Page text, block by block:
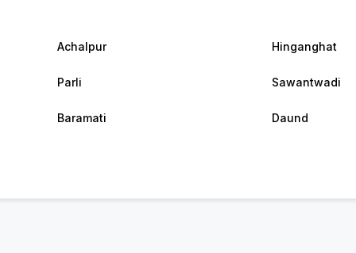
Achalpur Hinganghat
Parli Sawantwadi
Baramati Daund